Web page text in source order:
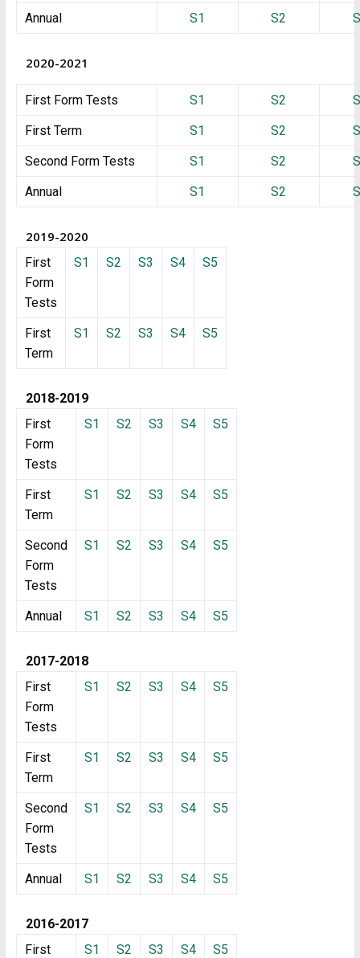
Annual
S1 S2
2020-2021
First Form Tests S1 S2
First Term
S1 S2
Second Form Tests
S1 S2
Annual
S1 S2
2019-2020
First
Form
Tests
S1 S2 S3 S4 S5
First
Term
S1 S2 S3 S4 S5
2018-2019
First
Form
Tests
S1 S2 S3 S4 S5
First
Term
S1 S2 S3 S4 S5
Second
Form
Tests
S1 S2 S3 S4 S5
Annual S1 S2 S3 S4 S5
2017-2018
First
Form
Tests
S1 S2 S3 S4 S5
First
Term
S1 S2 S3 S4 S5
Second
Form
Tests
S1 S2 S3 S4 S5
Annual S1 S2 S3 S4 S5
2016-2017
First
S1 S2 S3 S4 S5